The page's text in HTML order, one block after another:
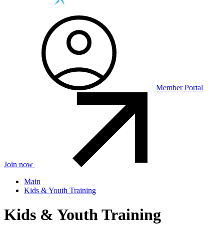
Member Portal
Join now
Main
Kids & Youth Training
Kids & Youth Training